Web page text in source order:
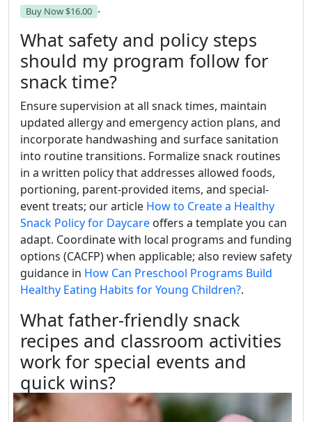
Buy Now $16.00 .
What safety and policy steps
should my program follow for
snack time?
Ensure supervision at all snack times, maintain
updated allergy and emergency action plans, and
incorporate handwashing and surface sanitation
into routine transitions. Formalize snack routines
in a written policy that addresses allowed foods,
portioning, parent-provided items, and special-
event treats; our article How to Create a Healthy
Snack Policy for Daycare offers a template you can
adapt. Coordinate with local programs and funding
options (CACFP) when applicable; also review safety
guidance in How Can Preschool Programs Build
Healthy Eating Habits for Young Children?.
What father-friendly snack
recipes and classroom activities
work for special events and
quick wins?